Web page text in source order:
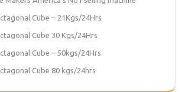
Cube – 21Kgs/24Hrs
Cube 30 Kgs/24Hrs
Cube – 50kgs/24Hrs
Cube 80 kgs/24hrs